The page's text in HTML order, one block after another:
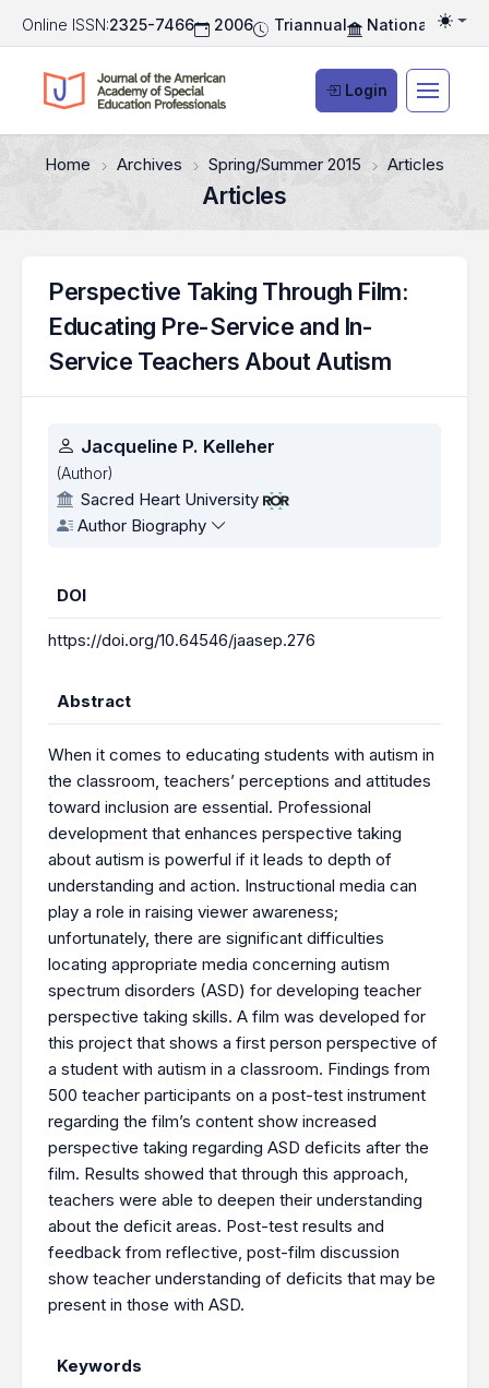
Online ISSN:2325-7466 2006 Triannual National
Login
Home Archives Spring/Summer 2015 Articles
Articles
Perspective Taking Through Film:
Educating Pre-Service and In-
Service Teachers About Autism
Authors
Jacqueline P. Kelleher
(Author)
Sacred Heart University
Author Biography
DOI
https://doi.org/10.64546/jaasep.276
Abstract
When it comes to educating students with autism in
the classroom, teachers’ perceptions and attitudes
toward inclusion are essential. Professional
development that enhances perspective taking
about autism is powerful if it leads to depth of
understanding and action. Instructional media can
play a role in raising viewer awareness;
unfortunately, there are significant difficulties
locating appropriate media concerning autism
spectrum disorders (ASD) for developing teacher
perspective taking skills. A film was developed for
this project that shows a first person perspective of
a student with autism in a classroom. Findings from
500 teacher participants on a post-test instrument
regarding the film’s content show increased
perspective taking regarding ASD deficits after the
film. Results showed that through this approach,
teachers were able to deepen their understanding
about the deficit areas. Post-test results and
feedback from reflective, post-film discussion
show teacher understanding of deficits that may be
present in those with ASD.
Keywords